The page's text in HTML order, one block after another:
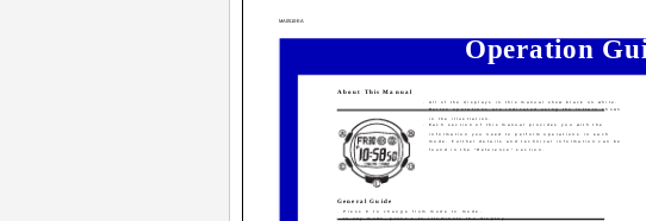
Operation
MA0510-EA
About This Manual
· All of the displays in this manual show black on white.
· Button operations are indicated using the letters shown
in the illustration.
· Each section of this manual provides you with the
information you need to perform operations in each
mode. Further details and technical information can be
found in the "Reference" section.
General Guide
· Press C to change from mode to mode.
· In any mode, press L to illuminate the display.